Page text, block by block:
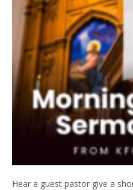
Hear a guest pastor give a